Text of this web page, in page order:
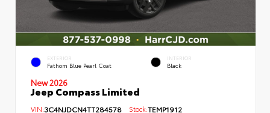
EXTERIOR
Fathom Blue Pearl Coat
INTERIOR
Black
New 2026
Jeep Compass Limited
VIN:3C4NJDCN4TT284578 Stock:TEMP1912